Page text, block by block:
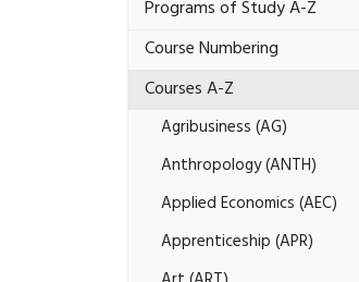
Programs of Study A-​Z
Course Numbering
Courses A-​Z
Agribusiness (AG)
Anthropology (ANTH)
Applied Economics (AEC)
Apprenticeship (APR)